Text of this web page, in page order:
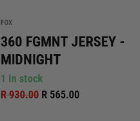
FOX
360 FGMNT JERSEY -
MIDNIGHT
1 in stock
R 930.00 R 565.00